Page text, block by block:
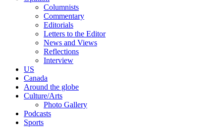
Columnists
Commentary
Editorials
Letters to the Editor
News and Views
Reflections
Interview
US
Canada
Around the globe
Culture/Arts
Photo Gallery
Podcasts
Sports